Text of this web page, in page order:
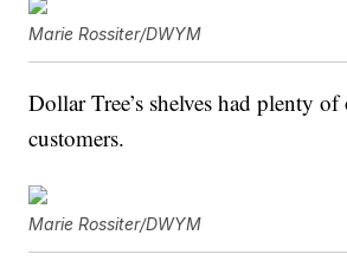
Marie Rossiter/DWYM
Dollar Tree’s shelves had plenty
customers.
Marie Rossiter/DWYM